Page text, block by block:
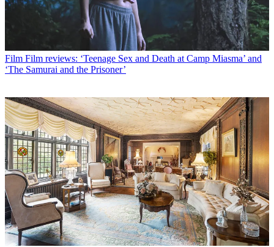
Film Film reviews: ‘Teenage Sex and Death at Camp Miasma’ and
‘The Samurai and the Prisoner’